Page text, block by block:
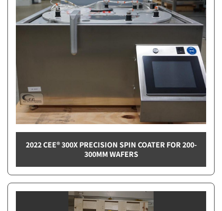
2022 CEE® 300X PRECISION SPIN COATER FOR 200-
300MM WAFERS